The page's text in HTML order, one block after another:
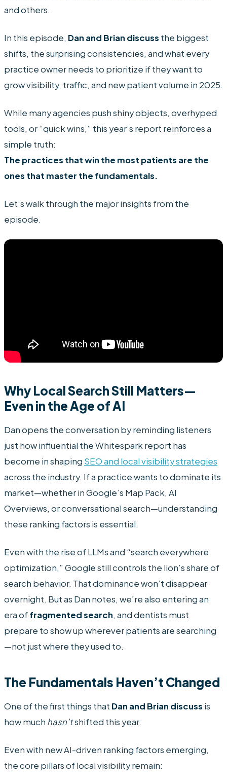
and others.
In this episode, Dan and Brian discuss the biggest
shifts, the surprising consistencies, and what every
practice owner needs to prioritize if they want to
grow visibility, traffic, and new patient volume in 2025.
While many agencies push shiny objects, overhyped
tools, or “quick wins,” this year’s report reinforces a
simple truth:
The practices that win the most patients are the
ones that master the fundamentals.
Let’s walk through the major insights from the
episode.
Why Local Search Still Matters—
Even in the Age of AI
Dan opens the conversation by reminding listeners
just how influential the Whitespark report has
become in shaping SEO and local visibility strategies
across the industry. If a practice wants to dominate its
market—whether in Google’s Map Pack, AI
Overviews, or conversational search—understanding
these ranking factors is essential.
Even with the rise of LLMs and “search everywhere
optimization,” Google still controls the lion’s share of
search behavior. That dominance won’t disappear
overnight. But as Dan notes, we’re also entering an
era offragmented search, and dentists must
prepare to show up wherever patients are searching
—not just where they used to.
The Fundamentals Haven’t Changed
One of the first things that Dan and Brian discuss is
how much hasn’tshifted this year.
Even with new AI-driven ranking factors emerging,
the core pillars of local visibility remain: